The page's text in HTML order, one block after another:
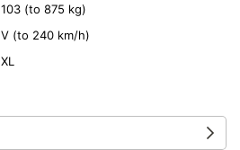
103 (to 875 kg)
V (to 240 km/h)
XL